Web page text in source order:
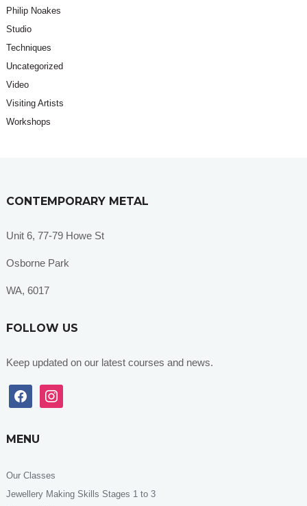
Philip Noakes
Studio
Techniques
Uncategorized
Video
Visiting Artists
Workshops
CONTEMPORARY METAL
Unit 6, 77-79 Howe St
Osborne Park
WA, 6017
FOLLOW US
Keep updated on our latest courses and news.
facebook instagram
MENU
Our Classes
Jewellery Making Skills Stages 1 to 3